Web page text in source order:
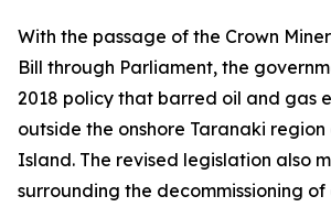
With the passage of the Crown
Bill through Parliament, the
2018 policy that barred oil and gas
outside the onshore Taranaki region
Island. The revised legislation also
surrounding the decommissioning